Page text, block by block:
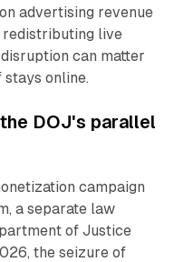
advertising revenue
redistributing live
can matter
online.
DOJ's parallel
campaign
a separate law
of Justice
the seizure of